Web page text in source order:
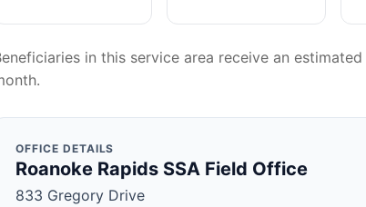
in this service area receive an estimated
OFFICE DETAILS
Roanoke Rapids SSA Field Office
833 Gregory Drive